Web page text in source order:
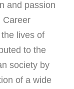
and passion
Career
lives of
to the
society by
of a wide